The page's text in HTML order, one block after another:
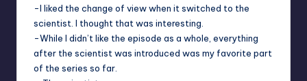
-I liked the change of view when it switched to the
scientist. I thought that was interesting.
-While I didn’t like the episode as a whole, everything
after the scientist was introduced was my favorite part
of the series so far.